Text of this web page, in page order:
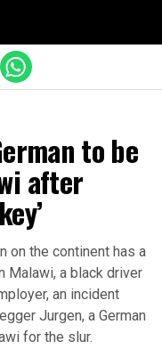
to be
after
on the continent has a
Malawi, a black driver
an incident
Jurgen, a German
for the slur.